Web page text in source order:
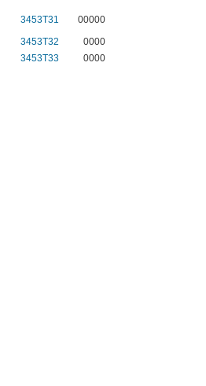
3453T31 00000
3453T32 0000
3453T33 0000